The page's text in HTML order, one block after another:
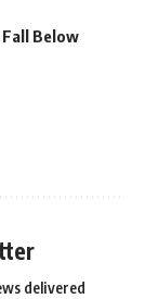
Below
delivered